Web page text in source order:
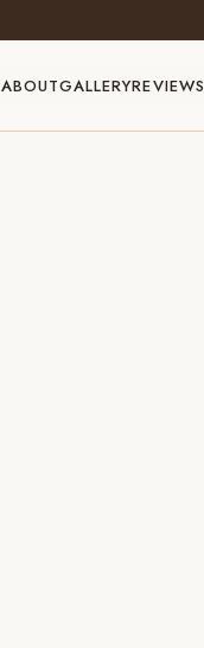
ABOUTGALLERYREVIEWS